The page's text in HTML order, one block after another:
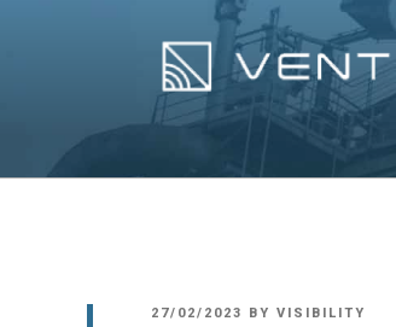
Experts In Industrial Silencers
POSTED
27/02/2023 BY VISIBILITY